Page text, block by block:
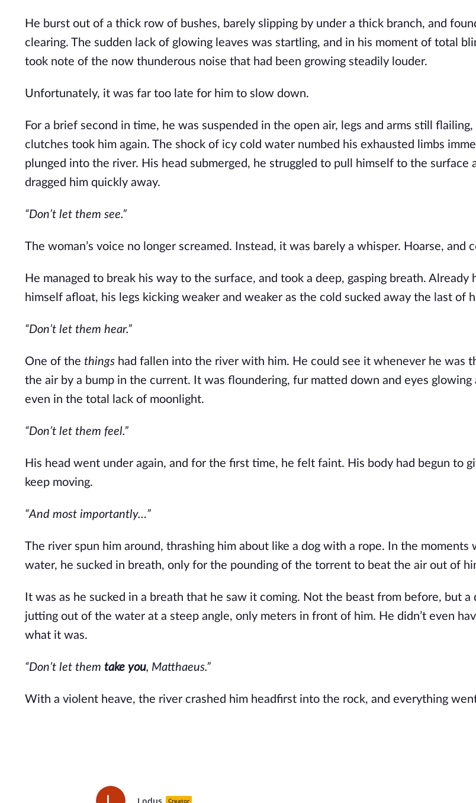
He burst out of a thick row of bushes, barely slipping by under a thick branch, and
clearing. The sudden lack of glowing leaves was startling, and in his moment of total
took note of the now thunderous noise that had been growing steadily louder.
Unfortunately, it was far too late for him to slow down.
For a brief second in time, he was suspended in the open air, legs and arms still flailing,
clutches took him again. The shock of icy cold water numbed his exhausted limbs
plunged into the river. His head submerged, he struggled to pull himself to the surface
dragged him quickly away.
“Don’t let them see.”
The woman’s voice no longer screamed. Instead, it was barely a whisper. Hoarse, and
He managed to break his way to the surface, and took a deep, gasping breath. Already
himself afloat, his legs kicking weaker and weaker as the cold sucked away the last of
“Don’t let them hear.”
One of the things had fallen into the river with him. He could see it whenever he was
the air by a bump in the current. It was floundering, fur matted down and eyes glowing
even in the total lack of moonlight.
“Don’t let them feel.”
His head went under again, and for the first time, he felt faint. His body had begun to
keep moving.
“And most importantly…”
The river spun him around, thrashing him about like a dog with a rope. In the moments
water, he sucked in breath, only for the pounding of the torrent to beat the air out of
It was as he sucked in a breath that he saw it coming. Not the beast from before, but a
jutting out of the water at a steep angle, only meters in front of him. He didn’t even
what it was.
“Don’t let them take you, Matthaeus.”
With a violent heave, the river crashed him headfirst into the rock, and everything
Lodus Creator